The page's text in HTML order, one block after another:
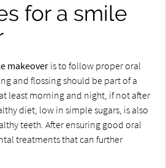
for a smile
makeover is to follow proper oral
and flossing should be part of a
least morning and night, if not after
diet, low in simple sugars, is also
teeth. After ensuring good oral
treatments that can further